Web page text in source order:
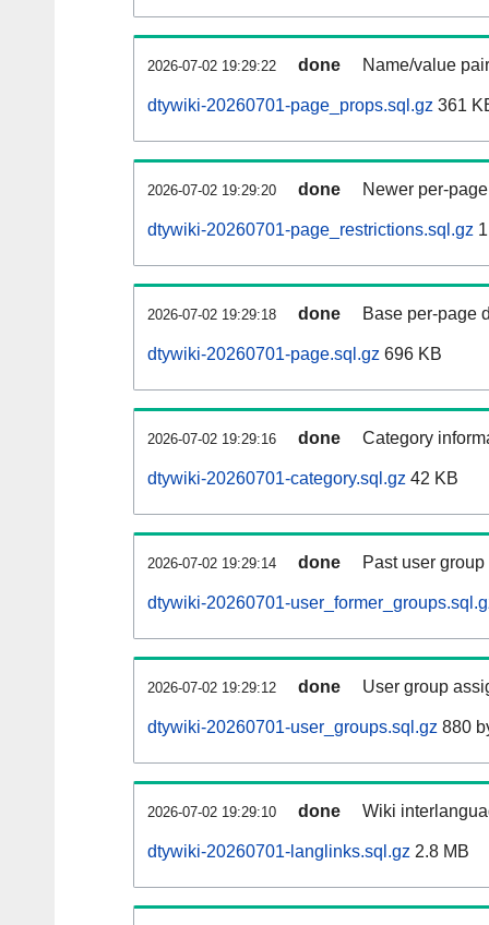
2026-07-02 19:29:22 done Name/value
dtywiki-20260701-page_props.sql.gz 361
2026-07-02 19:29:20 done Newer per-
dtywiki-20260701-page_restrictions.sql.gz
2026-07-02 19:29:18 done Base per-page
dtywiki-20260701-page.sql.gz 696 KB
2026-07-02 19:29:16 done Category
dtywiki-20260701-category.sql.gz 42 KB
2026-07-02 19:29:14 done Past user
dtywiki-20260701-
2026-07-02 19:29:12 done User group
dtywiki-20260701-user_groups.sql.gz 880
2026-07-02 19:29:10 done Wiki
dtywiki-20260701-langlinks.sql.gz 2.8 MB